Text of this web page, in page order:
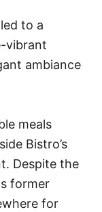
to a
vibrant
ambiance
meals
Bistro’s
Despite the
former
for